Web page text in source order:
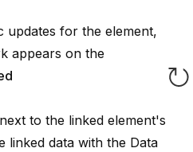
updates for the element,
appears on the
to the linked element's
linked data with the Data